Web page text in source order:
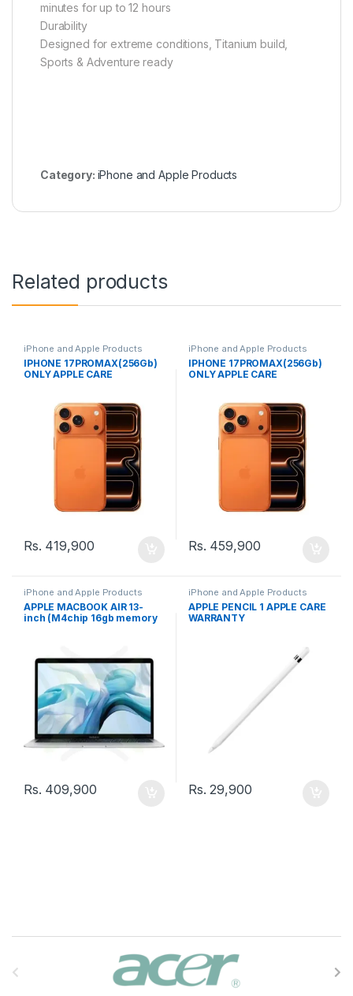
minutes for up to 12 hours
Durability
Designed for extreme conditions, Titanium build,
Sports & Adventure ready
Category: iPhone and Apple Products
Related products
iPhone and Apple Products
IPHONE 17PROMAX(256Gb)
ONLY APPLE CARE
Rs. 419,900
iPhone and Apple Products
IPHONE 17PROMAX(256Gb)
ONLY APPLE CARE
Rs. 459,900
iPhone and Apple Products
APPLE MACBOOK AIR 13-
inch (M4chip 16gb memory
Rs. 409,900
iPhone and Apple Products
APPLE PENCIL 1 APPLE CARE
WARRANTY
Rs.29,900